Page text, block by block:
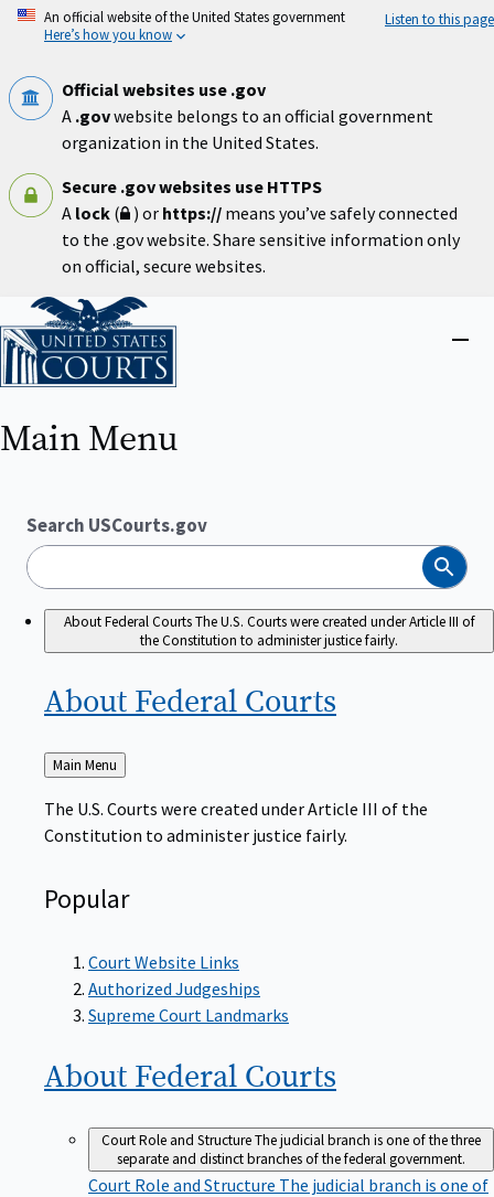
Skip
An official website of the United States government
Here’s how you know
Listen to this page
Official websites use .gov
A .govwebsite belongs to an official government
organization in the United States.
Secure .gov websites use HTTPS
A lock ( ) or https:// means you’ve safely connected
to the .gov website. Share sensitive information only
on official, secure websites.
Home
Main Menu
Search USCourts.gov
Search
About Federal CourtsThe U.S. Courts were created under Article III of
the Constitution to administer justice fairly.
About Federal Courts
Back
to
Main Menu
The U.S. Courts were created under Article III of the
Constitution to administer justice fairly.
Popular
Court Website Links
Authorized Judgeships
Supreme Court Landmarks
About Federal Courts
Court Role and StructureThe judicial branch is one of the three
separate and distinct branches of the federal government.
Court Role and Structure The judicial branch is one of